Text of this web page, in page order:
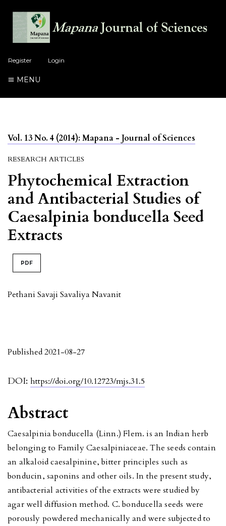
Register Login
MENU
Vol. 13 No. 4 (2014): Mapana - Journal of Sciences
RESEARCH ARTICLES
Phytochemical Extraction
and Antibacterial Studies of
Caesalpinia bonducella Seed
Extracts
PDF
Pethani Savaji Savaliya Navanit
DOI: https://doi.org/10.12723/mjs.31.5
Published 2021-08-27
Abstract
Caesalpinia bonducella (Linn.) Flem. is an Indian herb
belonging to Family Caesalpiniaceae. The seeds contain
an alkaloid caesalpinine, bitter principles such as
bonducin, saponins and other oils. In the present study,
antibacterial activities of the extracts were studied by
agar well diffusion method. C. bonducella seeds were
porously powdered mechanically and were subjected to